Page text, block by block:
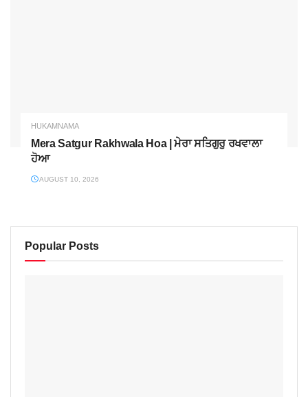
HUKAMNAMA
Mera Satgur Rakhwala Hoa | ਮੇਰਾ ਸਤਿਗੁਰੁ ਰਖਵਾਲਾ
ਹੋਆ
AUGUST 10, 2026
Popular Posts